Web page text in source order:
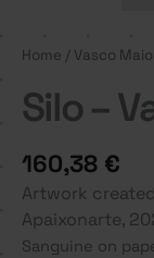
Home / Vasco Maio
Silo –
160,38 €
Artwork
Apaixonarte,
Sanguine on